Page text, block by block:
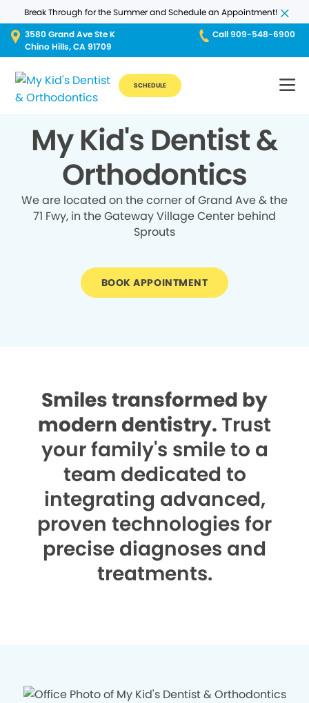
Break Through for the Summer and Schedule an Appointment!
3580 Grand Ave Ste K
Chino Hills, CA 91709
Call 909-548-6900
SCHEDULE
My Kid's Dentist &
Orthodontics
We are located on the corner of Grand Ave & the
71 Fwy, in the Gateway Village Center behind
Sprouts
BOOK APPOINTMENT
Smiles transformed by
modern dentistry. Trust
your family's smile to a
team dedicated to
integrating advanced,
proven technologies for
precise diagnoses and
treatments.